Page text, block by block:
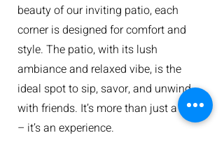
beauty of our inviting patio, each
corner is designed for comfort and
style. The patio, with its lush
ambiance and relaxed vibe, is the
ideal spot to sip, savor, and unwind
with friends. It’s more than just a meal
– it’s an experience.